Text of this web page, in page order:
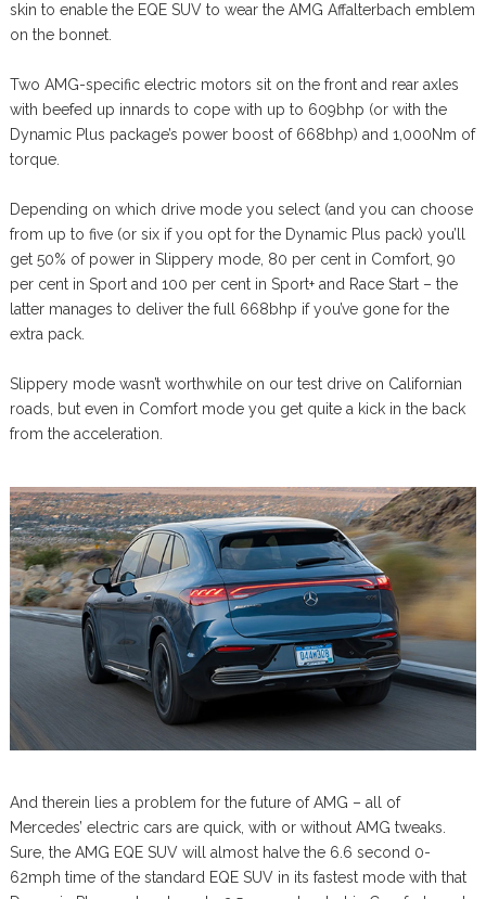
skin to enable the EQE SUV to wear the AMG Affalterbach emblem
on the bonnet.
Two AMG-specific electric motors sit on the front and rear axles
with beefed up innards to cope with up to 609bhp (or with the
Dynamic Plus package’s power boost of 668bhp) and 1,000Nm of
torque.
Depending on which drive mode you select (and you can choose
from up to five (or six if you opt for the Dynamic Plus pack) you’ll
get 50% of power in Slippery mode, 80 per cent in Comfort, 90
per cent in Sport and 100 per cent in Sport+ and Race Start – the
latter manages to deliver the full 668bhp if you’ve gone for the
extra pack.
Slippery mode wasn’t worthwhile on our test drive on Californian
roads, but even in Comfort mode you get quite a kick in the back
from the acceleration.
And therein lies a problem for the future of AMG – all of
Mercedes’ electric cars are quick, with or without AMG tweaks.
Sure, the AMG EQE SUV will almost halve the 6.6 second 0-
62mph time of the standard EQE SUV in its fastest mode with that